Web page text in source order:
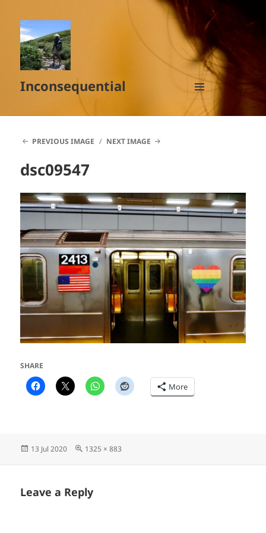
Inconsequential
MENU
AND
PREVIOUS IMAGE
NEXT IMAGE
dsc09547
SHARE
More
Posted
13 Jul 2020
Full
1325 × 883
Leave a Reply